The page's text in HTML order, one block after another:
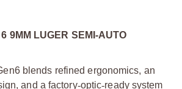
9MM LUGER SEMI-AUTO
blends refined ergonomics, an
and a factory‑optic‑ready system